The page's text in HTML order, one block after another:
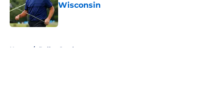
Wisconsin
Published by on Invalid Date
Home / Dallas Cowboys